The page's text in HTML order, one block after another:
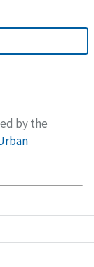
by the